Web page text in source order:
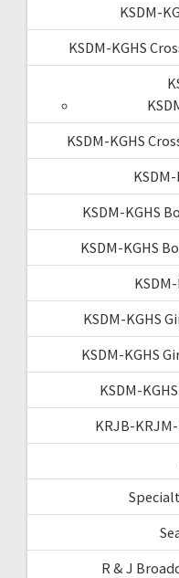
KSDM-
KSDM-KGHS
KSDM-KGHS
KSDM-KGHS
KSDM-KGHS
KSDM-KGHS
KSDM-KGHS
KSDM-
KRJB-
R & J